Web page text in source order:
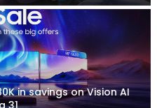
in savings on Vision AI